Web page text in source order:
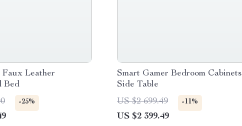
Faux Leather
Bed
-25%
Smart Gamer Bedroom Cabinets
Side Table
US $2 699.49
-11%
US $2 399.49